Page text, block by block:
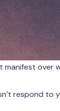
manifest over
respond to